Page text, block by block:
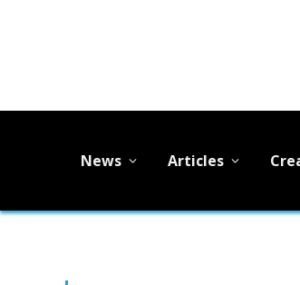
News Articles